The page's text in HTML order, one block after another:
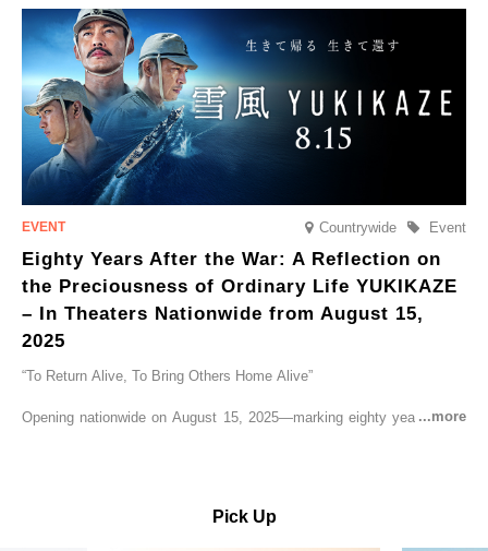
go on sale from Friday, 12 September 2025.
Countrywide Event
Eighty Years After the War: A Reflection on
the Preciousness of Ordinary Life YUKIKAZE
– In Theaters Nationwide from August 15,
2025
“To Return Alive, To Bring Others Home Alive”
Opening nationwide on August 15, 2025—marking eighty years since
Pick Up